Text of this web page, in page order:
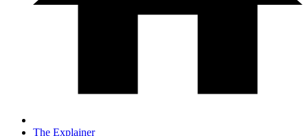
The Explainer